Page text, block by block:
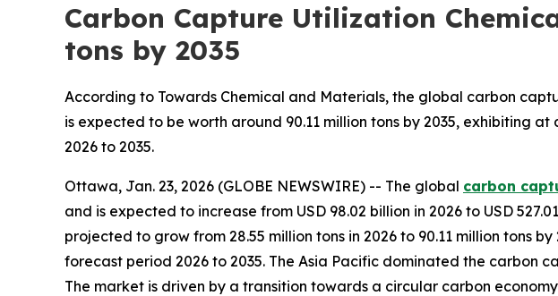
Carbon Capture Utilization
tons by 2035
According to Towards Chemical and Materials, the global carbon
is expected to be worth around 90.11 million tons by 2035, exhibiting
2026 to 2035.
Ottawa, Jan. 23, 2026 (GLOBE NEWSWIRE) -- The global carbon
and is expected to increase from USD 98.02 billion in 2026 to USD
projected to grow from 28.55 million tons in 2026 to 90.11 million tons
forecast period 2026 to 2035. The Asia Pacific dominated the carbon
The market is driven by a transition towards a circular carbon